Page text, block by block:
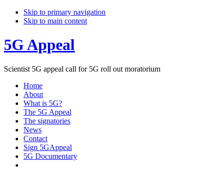
Skip to primary navigation
Skip to main content
5G Appeal
Scientist 5G appeal call for 5G roll out moratorium
Home
About
What is 5G?
The 5G Appeal
The signatories
News
Contact
Sign 5GAppeal
5G Documentary